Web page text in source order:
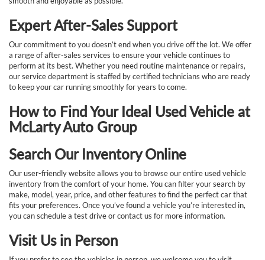
Expert After-Sales Support
Our commitment to you doesn’t end when you drive off the lot. We offer
a range of after-sales services to ensure your vehicle continues to
perform at its best. Whether you need routine maintenance or repairs,
our service department is staffed by certified technicians who are ready
to keep your car running smoothly for years to come.
How to Find Your Ideal Used Vehicle at
McLarty Auto Group
Search Our Inventory Online
Our user-friendly website allows you to browse our entire used vehicle
inventory from the comfort of your home. You can filter your search by
make, model, year, price, and other features to find the perfect car that
fits your preferences. Once you’ve found a vehicle you’re interested in,
you can schedule a test drive or contact us for more information.
Visit Us in Person